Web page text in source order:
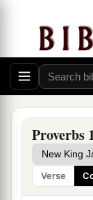
Proverbs
Verse
But he whois
30 A sound
Butaenvy
He
Maker,
But he who
‡